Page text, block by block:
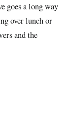
goes a long way
over lunch or
and the